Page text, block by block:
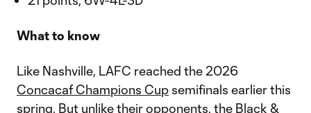
What to know
Like Nashville, LAFC reached the 2026
Concacaf Champions Cup semifinals earlier this
spring. But unlike their opponents, the Black &